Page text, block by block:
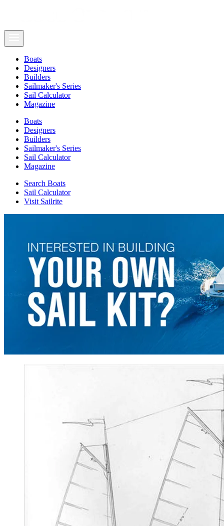
Boats
Designers
Builders
Sailmaker's Series
Sail Calculator
Magazine
Boats
Designers
Builders
Sailmaker's Series
Sail Calculator
Magazine
Search Boats
Sail Calculator
Visit Sailrite